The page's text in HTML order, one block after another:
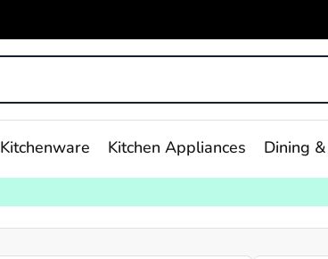
Kitchenware Kitchen Appliances Dining